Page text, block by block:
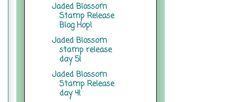
Jaded Blossom
Stamp Release
Blog Hop!
Jaded Blossom
stamp release
day 5!
Jaded Blossom
Stamp Release
day 4!